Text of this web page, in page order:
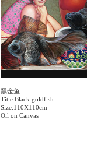
黑金鱼
Title:Black goldfish
Size:110X110cm
Oil on Canvas